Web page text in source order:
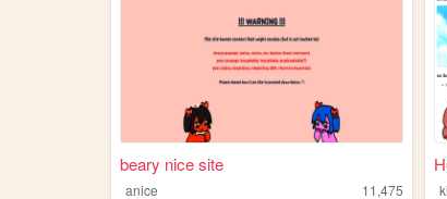
beary nice site
anice
11,475